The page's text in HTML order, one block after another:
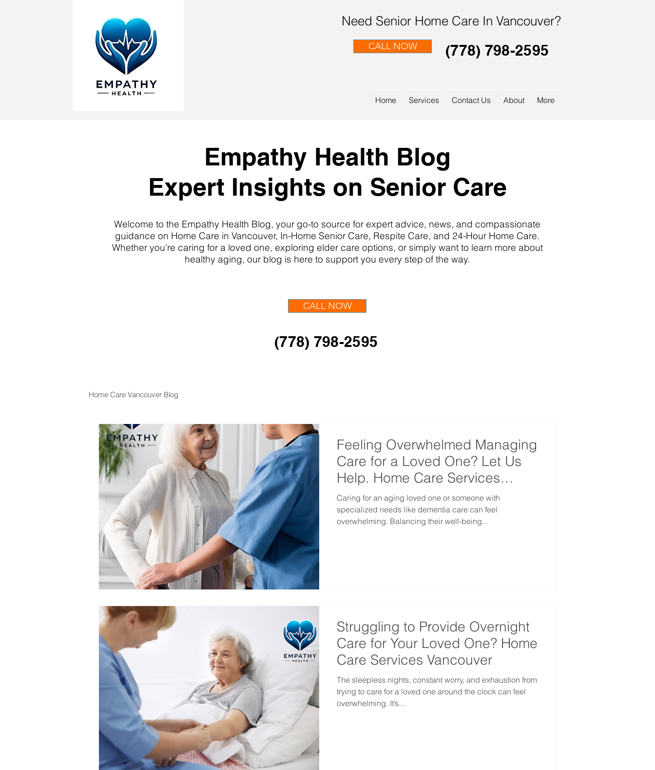
Need Senior Home Care In Vancouver?
CALL NOW (778) 798-2595
Home Services Contact Us About More
Empathy Health Blog
Expert Insights on Senior Care
Welcome to the Empathy Health Blog, your go-to source for expert advice, news, and compassionate
guidance on Home Care in Vancouver, In-Home Senior Care, Respite Care, and 24-Hour Home Care.
Whether you're caring for a loved one, exploring elder care options, or simply want to learn more about
healthy aging, our blog is here to support you every step of the way.
CALL NOW
(778) 798-2595
Home Care Vancouver Blog
Feeling Overwhelmed Managing
Care for a Loved One? Let Us
Help. Home Care Services
Vancouver
Caring for an aging loved one or someone with
specialized needs like dementia care can feel
overwhelming. Balancing their well-being...
Struggling to Provide Overnight
Care for Your Loved One? Home
Care Services Vancouver
The sleepless nights, constant worry, and exhaustion from
trying to care for a loved one around the clock can feel
overwhelming. It’s...